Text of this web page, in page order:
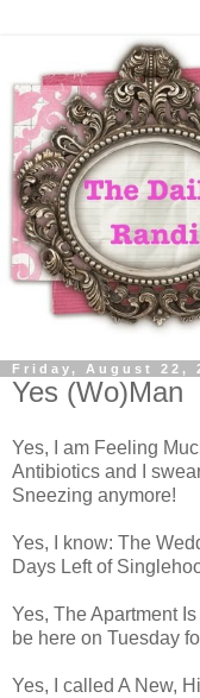
Friday, August 22,
Yes (Wo)Man
Yes, I am Feeling
Antibiotics and I
Sneezing anymore!
Yes, I know: The
Days Left of
Yes, The Apartment
be here on Tuesday
Yes, I called A New,